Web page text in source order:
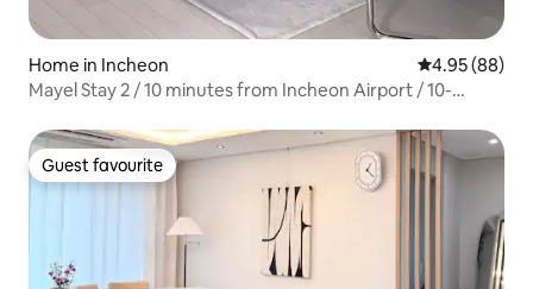
Home in Incheon 4.95 out of 5
4.95 (88)
Mayel Stay 2 / 10 minutes from Incheon Airport / 10-
stay / Accommodation for up to 8 people / Parking,
elevator available
Guest favourite
Guest favourite